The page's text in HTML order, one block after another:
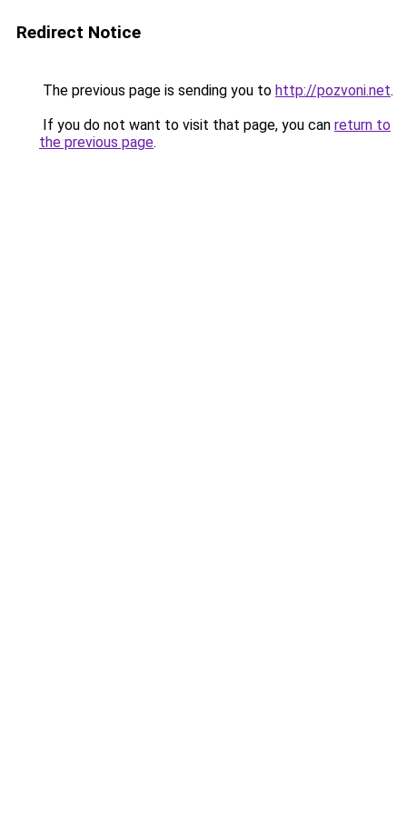
Redirect Notice
The previous page is sending you to http://pozvoni.net.
If you do not want to visit that page, you can return to
the previous page.